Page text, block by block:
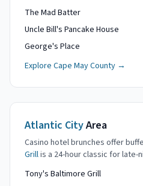
The Mad Batter
Uncle Bill's Pancake House
George's Place
Explore Cape May County →
Atlantic CityArea
Casino hotel brunches offer
Grillis a 24-hour classic for late-
Tony's Baltimore Grill